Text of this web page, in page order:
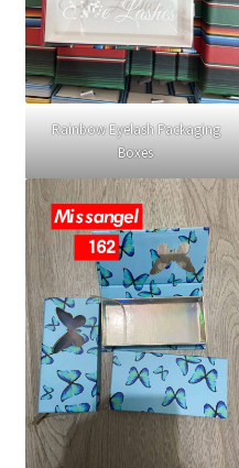
Rainbow Eyelash Packaging
Boxes